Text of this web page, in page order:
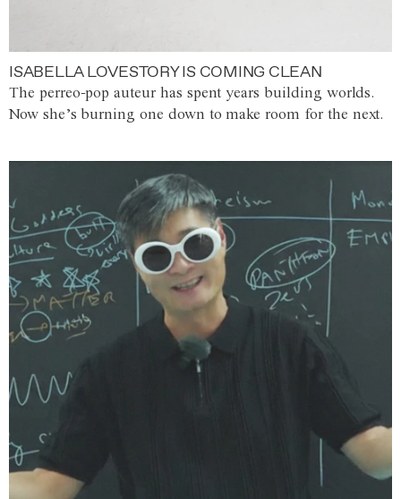
ISABELLA LOVESTORY IS COMING CLEAN
The perreo-pop auteur has spent years building worlds.
Now she’s burning one down to make room for the next.